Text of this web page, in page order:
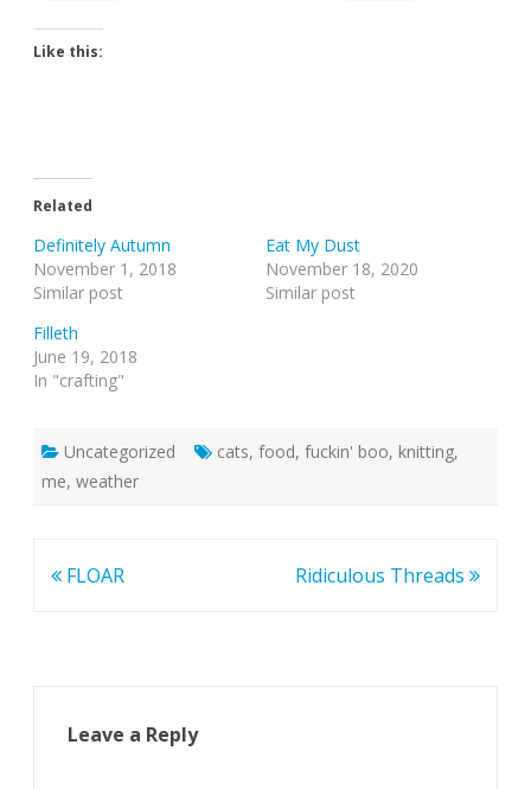
Like this:
Related
Definitely Autumn
November 1, 2018
Similar post
Eat My Dust
November 18, 2020
Similar post
Filleth
June 19, 2018
In "crafting"
Uncategorized cats, food, fuckin' boo, knitting,
me, weather
Post
FLOAR Ridiculous Threads
Leave a Reply